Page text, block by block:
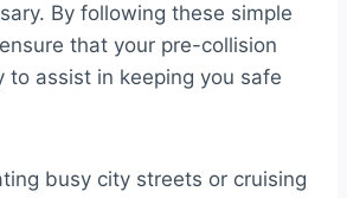
By following these simple
that your pre-collision
to assist in keeping you safe
busy city streets or cruising